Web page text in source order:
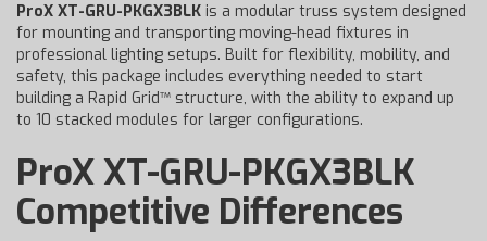
ProX XT-GRU-PKGX3BLK is a modular truss system designed
for mounting and transporting moving-head fixtures in
professional lighting setups. Built for flexibility, mobility, and
safety, this package includes everything needed to start
building a Rapid Grid™ structure, with the ability to expand up
to 10 stacked modules for larger configurations.
ProX XT-GRU-PKGX3BLK
Competitive Differences